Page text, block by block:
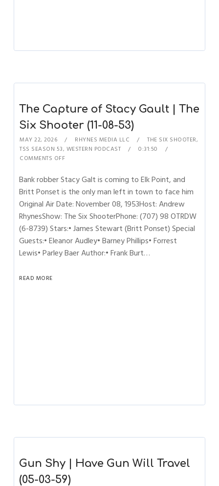
The Capture of Stacy Gault | The
Six Shooter (11-08-53)
MAY 22, 2026 RHYNES MEDIA LLC THE SIX SHOOTER,
TSS SEASON 53, WESTERN PODCAST
0:31:50
COMMENTS OFF
Bank robber Stacy Galt is coming to Elk Point, and
Britt Ponset is the only man left in town to face him
Original Air Date: November 08, 1953Host: Andrew
RhynesShow: The Six ShooterPhone: (707) 98 OTRDW
(6-8739) Stars:• James Stewart (Britt Ponset) Special
Guests:• Eleanor Audley• Barney Phillips• Forrest
Lewis• Parley Baer Author:• Frank Burt…
READ MORE
Gun Shy | Have Gun Will Travel
(05-03-59)